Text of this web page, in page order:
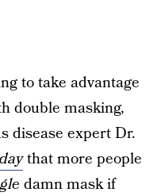
to take advantage
double masking,
disease expert Dr.
that more people
damn mask if